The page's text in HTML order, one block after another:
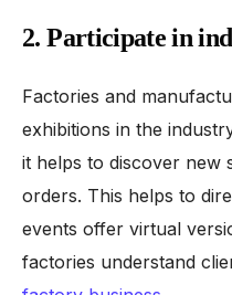
2. Participate in
Factories and
exhibitions in the
it helps to discover new
orders. This helps to
events offer virtual
factories understand